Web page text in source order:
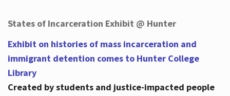
States of Incarceration Exhibit @ Hunter
Exhibit on histories of mass incarceration and
immigrant detention comes to Hunter College
Library
Created by students and justice-impacted people